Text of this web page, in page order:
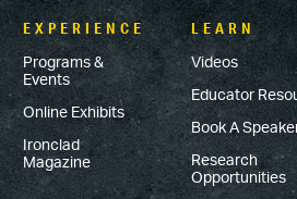
EXPERIENCE
Programs &
Events
Online Exhibits
Ironclad
Magazine
LEARN
Videos
Educator
Book A
Research
Opportunities